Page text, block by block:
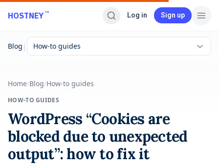
Skip to main content
HOSTNEY™ Log in Sign up
Blog | How-to guides
Home/Blog/How-to guides
HOW-TO GUIDES
WordPress “Cookies are
blocked due to unexpected
output”: how to fix it